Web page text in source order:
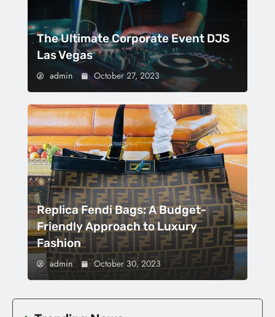
The Ultimate Corporate Event DJS
Las Vegas
admin October 27, 2023
Replica Fendi Bags: A Budget-
Friendly Approach to Luxury
Fashion
admin October 30, 2023